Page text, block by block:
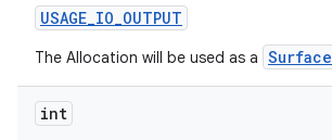
USAGE_IO_OUTPUT
The Allocation will be used as a Surface
int